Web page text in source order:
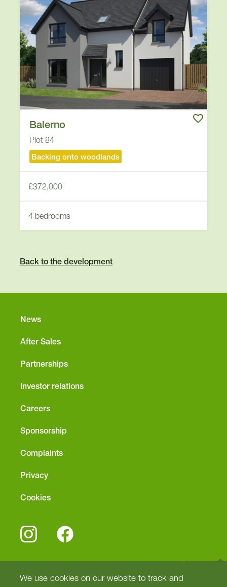
We use cookies on our website to track and
Balerno
Plot 84
Backing onto woodlands
£372,000
4 bedrooms
Back to the development
News
After Sales
Partnerships
Investor relations
Careers
Sponsorship
Complaints
Privacy
Cookies